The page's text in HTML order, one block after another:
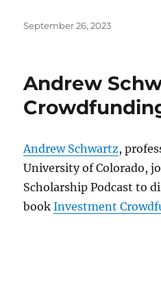
Posted
September 26, 2023
Andrew
Andrew Schwartz,
University of Colorado,
Scholarship Podcast to
bookInvestment